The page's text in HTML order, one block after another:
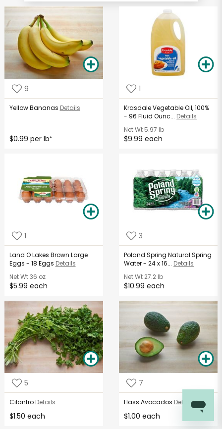
9
Yellow Bananas Details
$0.99 per lb*
1
Krasdale Vegetable Oil, 100%
- 96 Fluid Ounc... Details
Net Wt 5.97 lb
$9.99 each
1
Land O Lakes Brown Large
Eggs - 18 Eggs Details
Net Wt36 oz
$5.99 each
3
Poland Spring Natural Spring
Water - 24 x 16... Details
Net Wt 27.2 lb
$10.99 each
5
Cilantro Details
$1.50 each
7
Hass Avocados Details
$1.00 each